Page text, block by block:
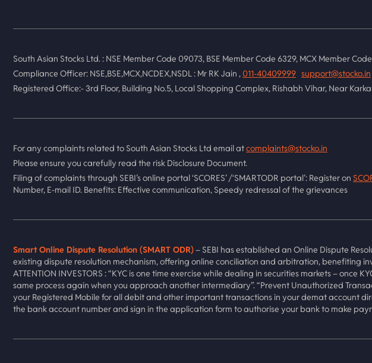
South Asian Stocks Ltd. : NSE Member Code 09073, BSE Member Code 6329, MCX Member
Compliance Officer: NSE,BSE,MCX,NCDEX,NSDL : Mr RK Jain , 011-40409999 support@stocko.in
Registered Office:- 3rd Floor, Building No.5, Local Shopping Complex, Rishabh Vihar, Near
For any complaints related to South Asian Stocks Ltd email atcomplaints@stocko.in
Please ensure you carefully read the risk Disclosure Document.
Filing of complaints through SEBI’s online portal ‘SCORES’ /‘SMARTODR portal’: Register on
Number, E-mail ID. Benefits: Effective communication, Speedy redressal of the grievances
Smart Online Dispute Resolution (SMART ODR)– SEBI has established an Online Dispute
existing dispute resolution mechanism, offering online conciliation and arbitration, benefiting
ATTENTION INVESTORS : “KYC is one time exercise while dealing in securities markets –
same process again when you approach another intermediary”. “Prevent Unauthorized
your Registered Mobile for all debit and other important transactions in your demat account
the bank account number and sign in the application form to authorise your bank to make